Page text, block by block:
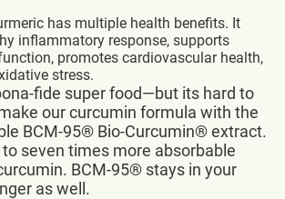
has multiple health benefits. It
inflammatory response, supports
promotes cardiovascular health,
stress.
fide super food—but its hard to
our curcumin formula with the
BCM-95® Bio-Curcumin® extract.
seven times more absorbable
BCM-95® stays in your
as well.